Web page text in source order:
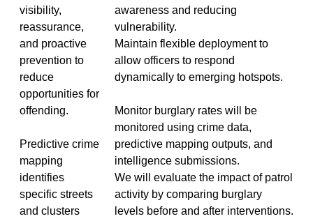
visibility,
reassurance,
and proactive
prevention to
reduce
opportunities for
offending.
Predictive crime
mapping
identifies
specific streets
and clusters
awareness and reducing
vulnerability.
Maintain flexible deployment to
allow officers to respond
dynamically to emerging hotspots.
Monitor burglary rates will be
monitored using crime data,
predictive mapping outputs, and
intelligence submissions.
We will evaluate the impact of patrol
activity by comparing burglary
levels before and after interventions.